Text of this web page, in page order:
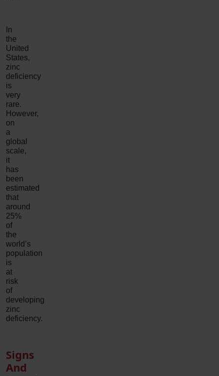
In
the
United
States,
zinc
deficiency
is
very
rare.
However,
on
a
global
scale,
it
has
been
estimated
that
around
25%
of
the
world’s
population
is
at
risk
of
developing
zinc
deficiency.
Signs
And